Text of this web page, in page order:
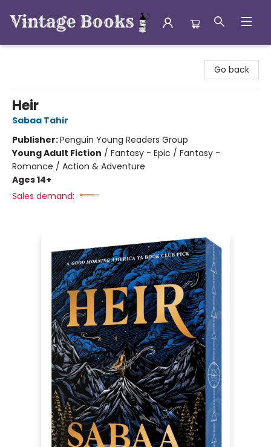
Go back
Heir
Sabaa Tahir
Publisher:Penguin Young Readers Group
Young Adult Fiction / Fantasy - Epic / Fantasy -
Romance / Action & Adventure
Ages 14+
Sales demand: